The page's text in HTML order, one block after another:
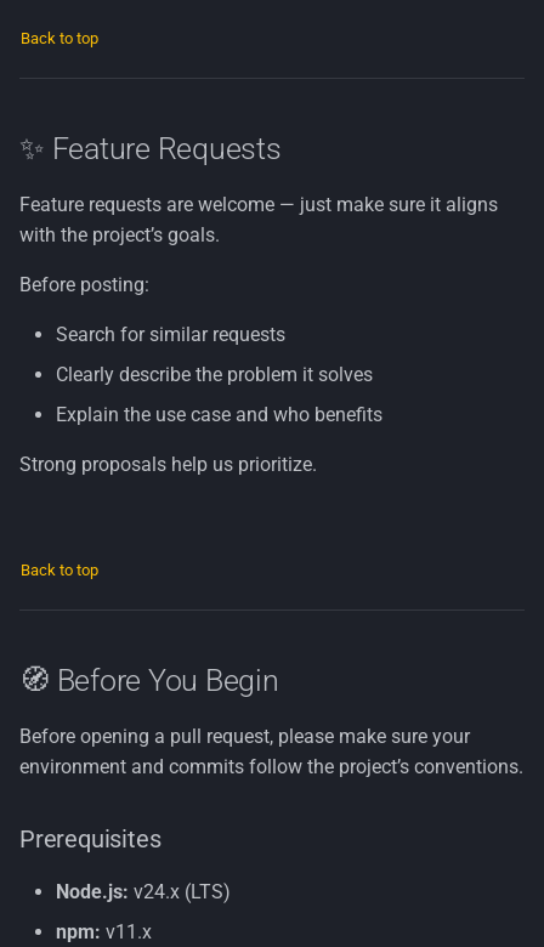
Back to top
✨ Feature Requests
Feature requests are welcome — just make sure it aligns
with the project’s goals.
Before posting:
Search for similar requests
Clearly describe the problem it solves
Explain the use case and who benefits
Strong proposals help us prioritize.
Back to top
🧭 Before You Begin
Before opening a pull request, please make sure your
environment and commits follow the project’s conventions.
Prerequisites
Node.js: v24.x (LTS)
npm: v11.x